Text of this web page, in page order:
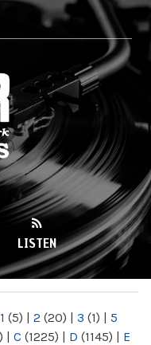
LISTEN
1 (5) | 2 (20) | 3 (1) | 5
| C (1225) | D (1145) | E